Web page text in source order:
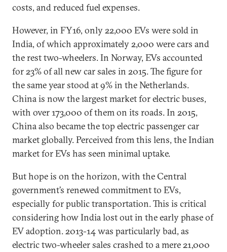
costs, and reduced fuel expenses.
However, in FY16, only 22,000 EVs were sold in
India, of which approximately 2,000 were cars and
the rest two-wheelers. In Norway, EVs accounted
for 23% of all new car sales in 2015. The figure for
the same year stood at 9% in the Netherlands.
China is now the largest market for electric buses,
with over 173,000 of them on its roads. In 2015,
China also became the top electric passenger car
market globally. Perceived from this lens, the Indian
market for EVs has seen minimal uptake.
But hope is on the horizon, with the Central
government’s renewed commitment to EVs,
especially for public transportation. This is critical
considering how India lost out in the early phase of
EV adoption. 2013-14 was particularly bad, as
electric two-wheeler sales crashed to a mere 21,000